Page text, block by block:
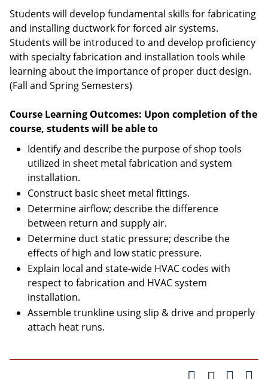
Students will develop fundamental skills for fabricating
and installing ductwork for forced air systems.
Students will be introduced to and develop proficiency
with specialty fabrication and installation tools while
learning about the importance of proper duct design.
(Fall and Spring Semesters)
Course Learning Outcomes: Upon completion of the
course, students will be able to
Identify and describe the purpose of shop tools
utilized in sheet metal fabrication and system
installation.
Construct basic sheet metal fittings.
Determine airflow; describe the difference
between return and supply air.
Determine duct static pressure; describe the
effects of high and low static pressure.
Explain local and state-wide HVAC codes with
respect to fabrication and HVAC system
installation.
Assemble trunkline using slip & drive and properly
attach heat runs.